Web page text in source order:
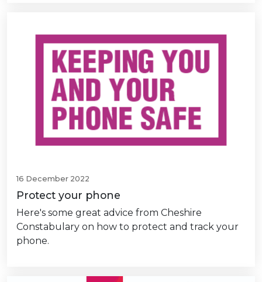
16 December 2022
Protect your phone
Here's some great advice from Cheshire
Constabulary on how to protect and track your
phone.